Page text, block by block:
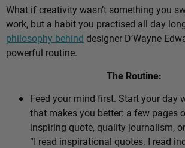
What if creativity wasn’t something you
work, but a habit you practised all day
philosophy behind designer D’Wayne
powerful routine.
The Routine:
Feed your mind first. Start your day
that makes you better: a few pages
inspiring quote, quality journalism,
“I read inspirational quotes. I read